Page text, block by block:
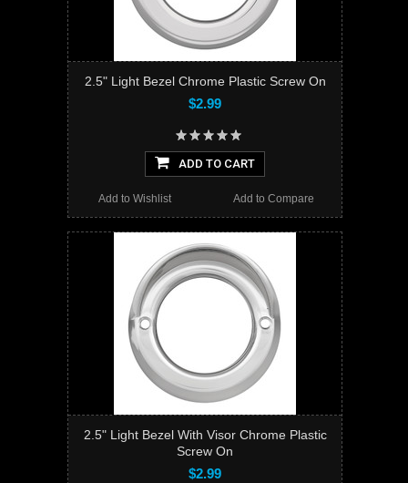
2.5" Light Bezel Chrome Plastic Screw On
$2.99
ADD TO CART
Add to Compare
Add to Wishlist
2.5" Light Bezel With Visor Chrome Plastic
Screw On
$2.99